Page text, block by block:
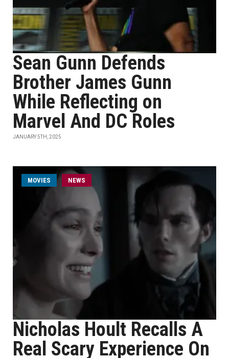
Sean Gunn Defends
Brother James Gunn
While Reflecting on
Marvel And DC Roles
JANUARY 5TH, 2025
MOVIES NEWS
Nicholas Hoult Recalls A
Real Scary Experience On